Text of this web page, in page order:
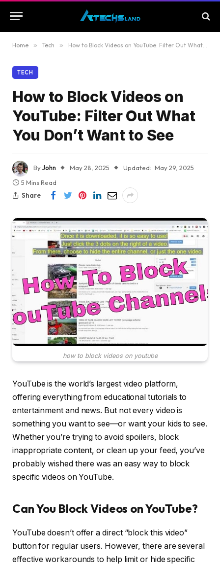
Home » Tech » How to Block Videos on YouTube: Filter Out What You Don’t Want to See
TECH
How to Block Videos on
YouTube: Filter Out What
You Don’t Want to See
ByJohn May 28, 2025 Updated: May 29, 2025
5 Mins Read
Share
how to block videos on youtube
YouTube is the world’s largest video platform,
offering everything from educational tutorials to
entertainment and news. But not every video is
something you want to see—or want your kids to see.
Whether you’re trying to avoid spoilers, block
inappropriate content, or clean up your feed, you’ve
probably wished there was an easy way to block
specific videos on YouTube.
Can You Block Videos on YouTube?
YouTube doesn’t offer a direct “block this video”
button for regular users. However, there are several
effective workarounds to help limit or hide specific